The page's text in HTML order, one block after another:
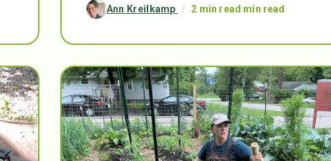
Ann Kreilkamp / 2 min read min read